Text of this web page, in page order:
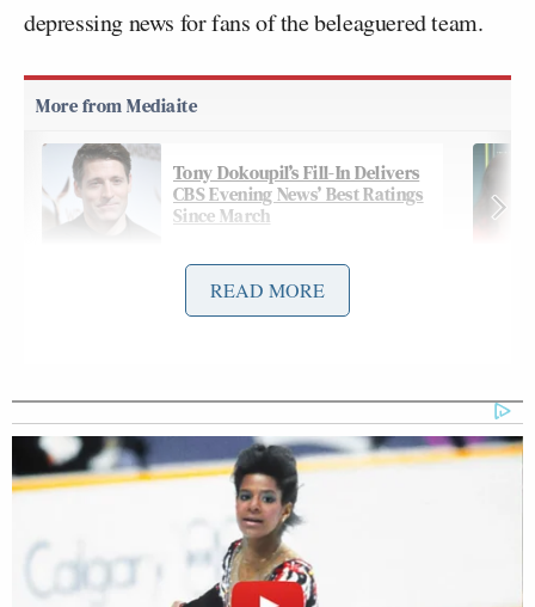
depressing news for fans of the beleaguered team.
Tony Dokoupil’s Fill-In Delivers
CBS Evening News’ Best Ratings
Since March
Hot on the heels of WNBA Indiana Fever
pointing memescomes Mr. Met, who livened up a
glum pre-game analysis with some Pride-bedecked
hoofing behind an oblivious Gelbs:
GARY APPLE: That it ended up the
way that it did. Try to think back,
READ MORE